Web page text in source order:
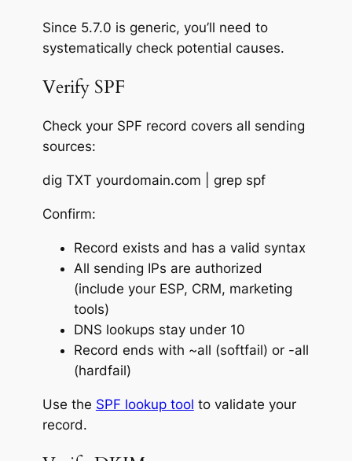
Since 5.7.0 is generic, you’ll need to
systematically check potential causes.
Verify SPF
Check your SPF record covers all sending
sources:
dig TXT yourdomain.com | grep spf
Confirm:
Record exists and has a valid syntax
All sending IPs are authorized
(include your ESP, CRM, marketing
tools)
DNS lookups stay under 10
Record ends with ~all (softfail) or -all
(hardfail)
Use the SPF lookup tool to validate your
record.